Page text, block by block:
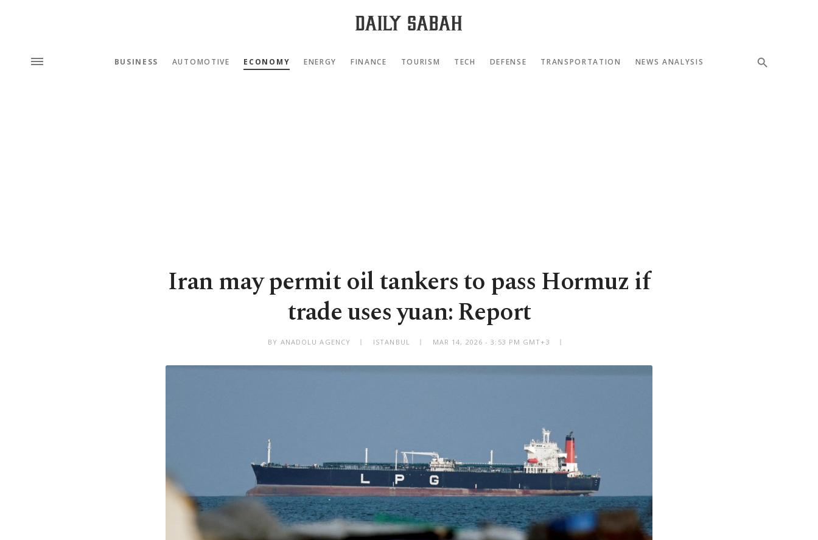
BUSINESS AUTOMOTIVE ECONOMY ENERGY FINANCE TOURISM TECH DEFENSE TRANSPORTATION NEWS ANALYSIS
Iran may permit oil tankers to pass Hormuz if
trade uses yuan: Report
BY ANADOLU AGENCY ISTANBUL MAR 14, 2026 - 3:53 PM GMT+3